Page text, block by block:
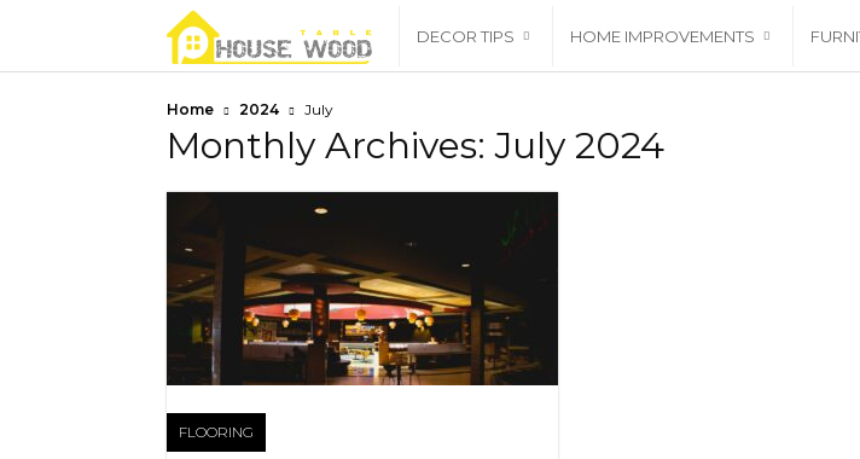
housewoodtable
DECOR TIPS HOME IMPROVEMENTS
Home 2024 July
Monthly Archives: July 2024
FLOORING